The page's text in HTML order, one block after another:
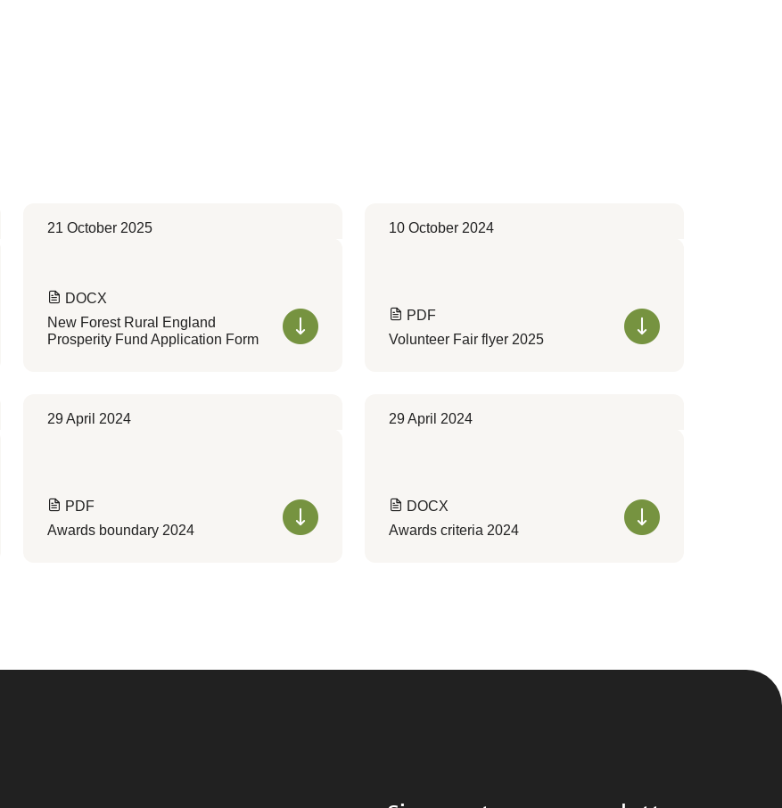
21 October 2025
DOCX
New Forest Rural England
Prosperity Fund Application Form
10 October 2024
PDF
Volunteer Fair flyer 2025
29 April 2024
PDF
Awards boundary 2024
29 April 2024
DOCX
Awards criteria 2024